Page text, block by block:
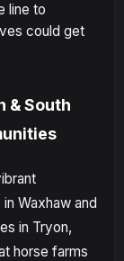
line to
could get
& South
Waxhaw and
in Tryon,
horse farms